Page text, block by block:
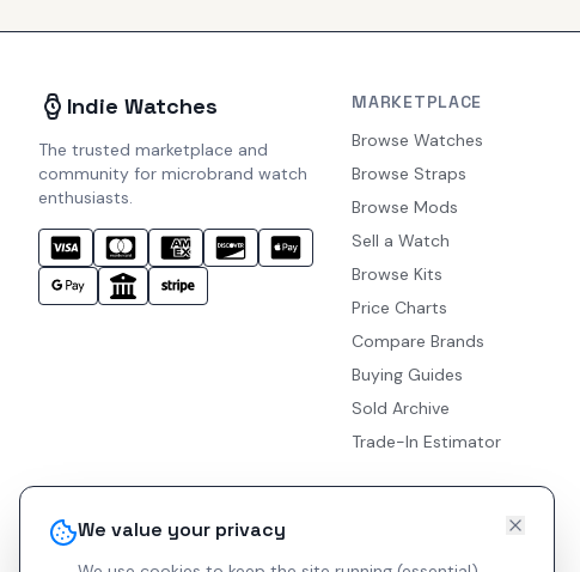
We value your privacy
Indie Watches
The trusted marketplace and
community for microbrand watch
enthusiasts.
MARKETPLACE
Browse Watches
Browse Straps
Browse Mods
Sell a Watch
Browse Kits
Price Charts
Compare Brands
Buying Guides
Sold Archive
Trade-In Estimator